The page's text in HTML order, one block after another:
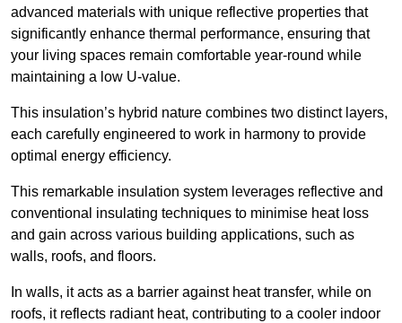
advanced materials with unique reflective properties that
significantly enhance thermal performance, ensuring that
your living spaces remain comfortable year-round while
maintaining a low U-value.
This insulation’s hybrid nature combines two distinct layers,
each carefully engineered to work in harmony to provide
optimal energy efficiency.
This remarkable insulation system leverages reflective and
conventional insulating techniques to minimise heat loss
and gain across various building applications, such as
walls, roofs, and floors.
In walls, it acts as a barrier against heat transfer, while on
roofs, it reflects radiant heat, contributing to a cooler indoor